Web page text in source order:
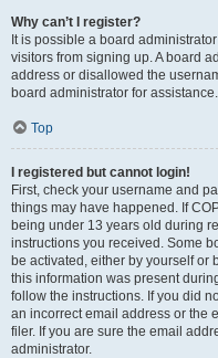
Why can’t I register?
It is possible a board
visitors from signing up. A board
address or disallowed the
board administrator for assistance.
Top
I registered but cannot login!
First, check your username and
things may have happened. If
being under 13 years old during
instructions you received. Some
be activated, either by yourself or
this information was present
follow the instructions. If you did
an incorrect email address or the
filer. If you are sure the email
administrator.